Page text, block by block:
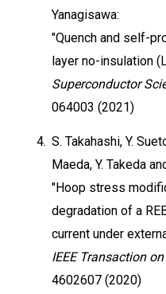
Yanagisawa:
"Quench and self-
layer no-insulation
Superconductor
064003 (2021)
4. S. Takahashi, Y.
Maeda, Y. Takeda
"Hoop stress
degradation of a
current under
IEEE Transaction
4602607 (2020)